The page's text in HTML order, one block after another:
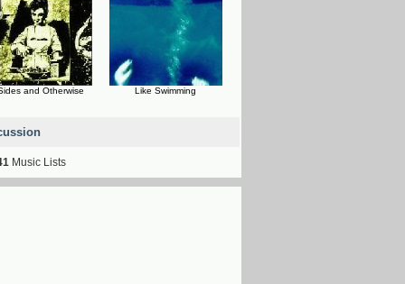
and Otherwise Like Swimming
Music Lists